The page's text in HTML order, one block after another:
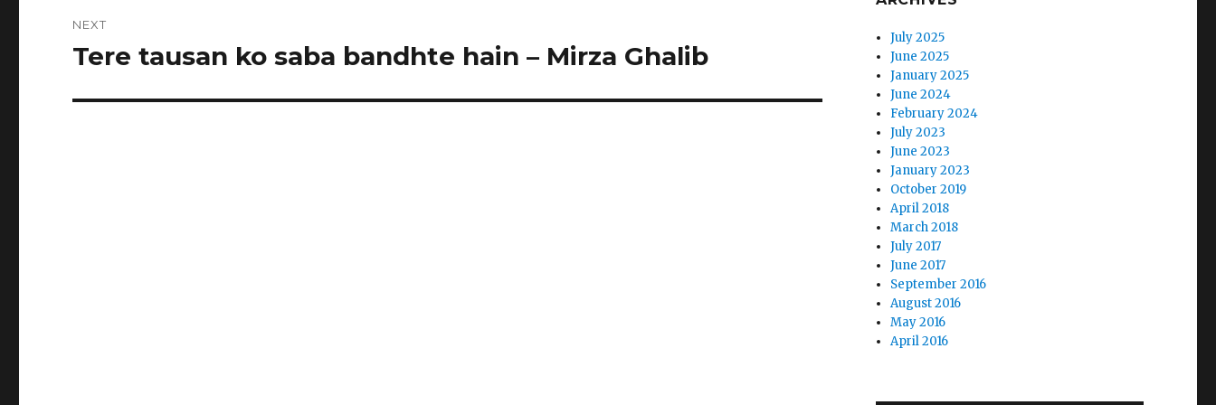
NEXT
Next
Tere tausan ko saba bandhte hain – Mirza Ghalib
July 2025
June 2025
January 2025
June 2024
February 2024
July 2023
June 2023
January 2023
October 2019
April 2018
March 2018
July 2017
June 2017
September 2016
August 2016
May 2016
April 2016